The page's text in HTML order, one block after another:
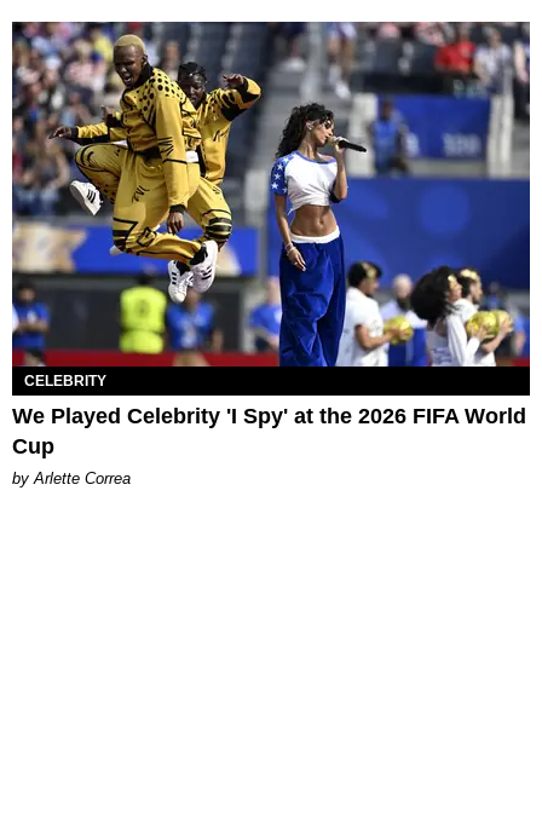
CELEBRITY
We Played Celebrity 'I Spy' at the 2026 FIFA World
Cup
by Arlette Correa